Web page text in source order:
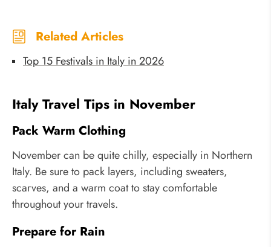
Related Articles
Top 15 Festivals in Italy in 2026
Italy Travel Tips in November
Pack Warm Clothing
November can be quite chilly, especially in Northern
Italy. Be sure to pack layers, including sweaters,
scarves, and a warm coat to stay comfortable
throughout your travels.
Prepare for Rain